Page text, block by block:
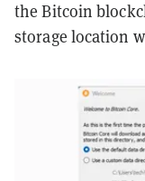
the Bitcoin
storage location